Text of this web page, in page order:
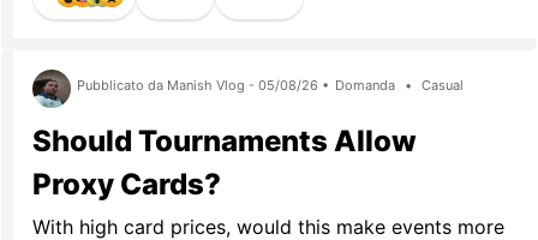
Pubblicato da Manish Vlog - 05/08/26 • Domanda • Casual
Should Tournaments Allow
Proxy Cards?
With high card prices, would this make events more